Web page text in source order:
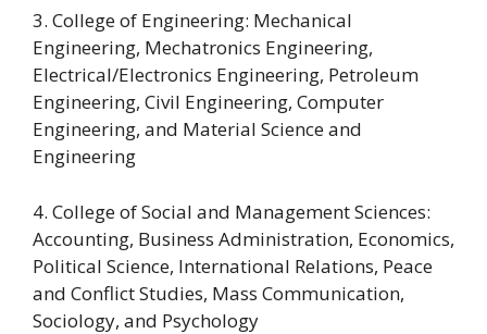
3. College of Engineering: Mechanical
Engineering, Mechatronics Engineering,
Electrical/Electronics Engineering, Petroleum
Engineering, Civil Engineering, Computer
Engineering, and Material Science and
Engineering
4. College of Social and Management Sciences:
Accounting, Business Administration, Economics,
Political Science, International Relations, Peace
and Conflict Studies, Mass Communication,
Sociology, and Psychology